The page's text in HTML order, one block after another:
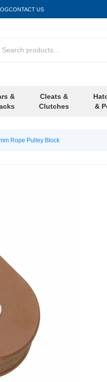
CONTACT US
&
Cleats &
Clutches
&
Rope Pulley Block